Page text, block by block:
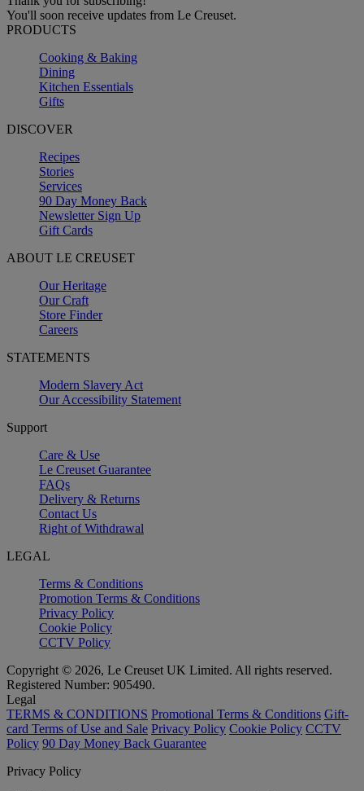
You'll soon receive updates from Le Creuset.
PRODUCTS
Cooking & Baking
Dining
Kitchen Essentials
Gifts
DISCOVER
Recipes
Stories
Services
90 Day Money Back
Newsletter Sign Up
Gift Cards
ABOUT LE CREUSET
Our Heritage
Our Craft
Store Finder
Careers
STATEMENTS
Modern Slavery Act
Our Accessibility Statement
Support
Care & Use
Le Creuset Guarantee
FAQs
Delivery & Returns
Contact Us
Right of Withdrawal
LEGAL
Terms & Conditions
Promotion Terms & Conditions
Privacy Policy
Cookie Policy
CCTV Policy
Copyright © 2026, Le Creuset UK Limited. All rights reserved.
Registered Number: 905490.
Legal
TERMS & CONDITIONS Promotional Terms & Conditions Gift-
card Terms of Use and Sale Privacy Policy Cookie Policy CCTV
Policy 90 Day Money Back Guarantee
Privacy Policy